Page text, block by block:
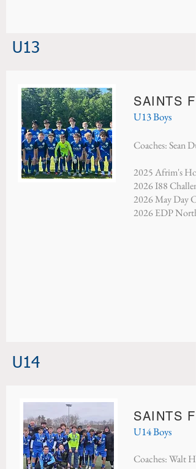
U13
SAINTS
U13 Boys
Coaches: Sean
2025 Afrim's
2026 I88
2026 May Day
2026 EDP
U14
SAINTS
U14 Boys
Coaches: Walt